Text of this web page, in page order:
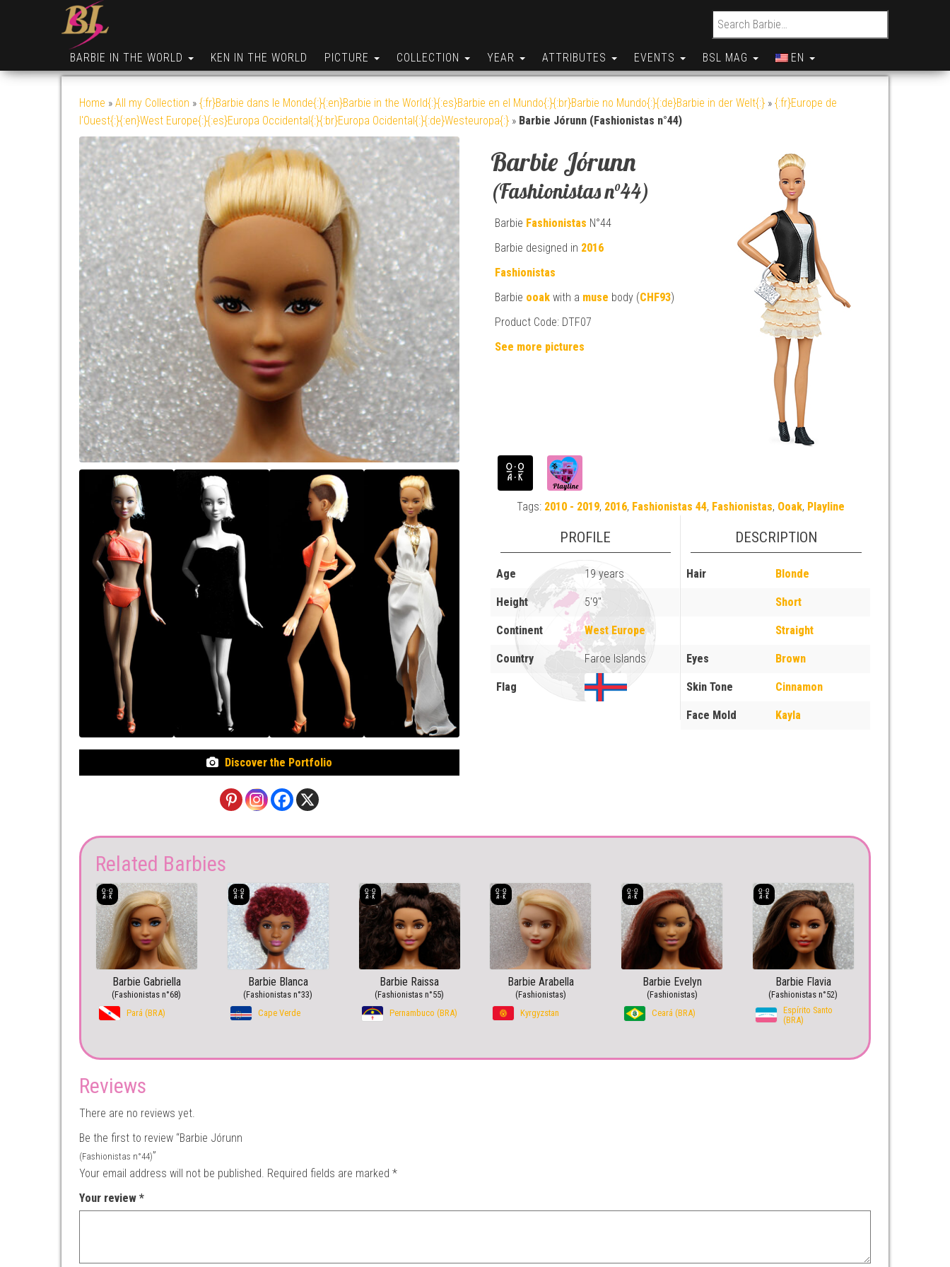
Search for:
BARBIE IN THE WORLD KEN IN THE WORLD PICTURE COLLECTION YEAR ATTRIBUTES EVENTS BSL MAG EN
Home » All my Collection » {:fr}Barbie dans le Monde{:}{:en}Barbie in the World{:}{:es}Barbie en el Mundo{:}{:br}Barbie no Mundo{:}{:de}Barbie in der Welt{:} » {:fr}Europe de
l'Ouest{:}{:en}West Europe{:}{:es}Europa Occidental{:}{:br}Europa Ocidental{:}{:de}Westeuropa{:} » Barbie Jórunn (Fashionistas n°44)
Discover the Portfolio
Barbie Jórunn
(Fashionistas n°44)
Barbie Fashionistas N°44
Barbie designed in 2016
Fashionistas
Barbie ooak with a muse body (CHF93)
Product Code: DTF07
See more pictures
Tags: 2010 - 2019, 2016, Fashionistas 44, Fashionistas, Ooak, Playline
PROFILE
Age 19 years
Height 5'9"
Continent West Europe
Country Faroe Islands
Flag
DESCRIPTION
Hair Blonde
Short
Straight
Eyes Brown
Skin Tone Cinnamon
Face Mold Kayla
Related Barbies
Barbie Gabriella
(Fashionistas n°68)
Pará (BRA)
Barbie Blanca
(Fashionistas n°33)
Cape Verde
Barbie Raissa
(Fashionistas n°55)
Pernambuco (BRA)
Barbie Arabella
(Fashionistas)
Kyrgyzstan
Barbie Evelyn
(Fashionistas)
Ceará (BRA)
Barbie Flavia
(Fashionistas n°52)
Espírito Santo
(BRA)
Reviews
There are no reviews yet.
Be the first to review “Barbie Jórunn
(Fashionistas n°44)”
Your email address will not be published. Required fields are marked *
Your review *